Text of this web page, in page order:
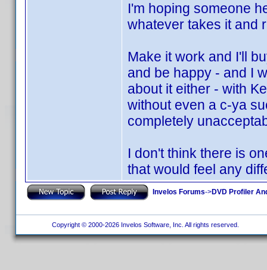
I'm hoping someone
whatever takes it and
Make it work and I'll
and be happy - and I
about it either - with
without even a c-ya
completely
I don't think there is
that would feel any
Invelos Forums->DVD Profiler
Copyright © 2000-2026 Invelos Software, Inc. All rights reserved.